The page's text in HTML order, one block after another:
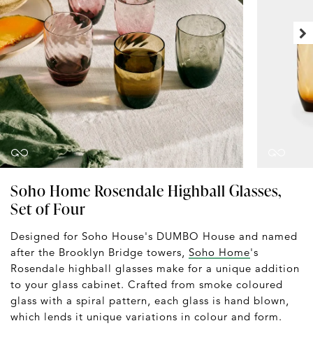
Soho Home Rosendale Highball Glasses,
Set of Four
Designed for Soho House's DUMBO House and named
after the Brooklyn Bridge towers, Soho Home's
Rosendale highball glasses make for a unique addition
to your glass cabinet. Crafted from smoke coloured
glass with a spiral pattern, each glass is hand blown,
which lends it unique variations in colour and form.